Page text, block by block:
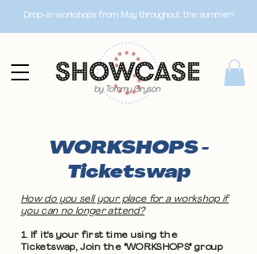
Drop-in workshops from May throughout the summer!
WORKSHOPS -
Ticketswap
How do you sell your place for a workshop if
you can no longer attend?
1. If it's your first time using the
Ticketswap, Join the "WORKSHOPS" group